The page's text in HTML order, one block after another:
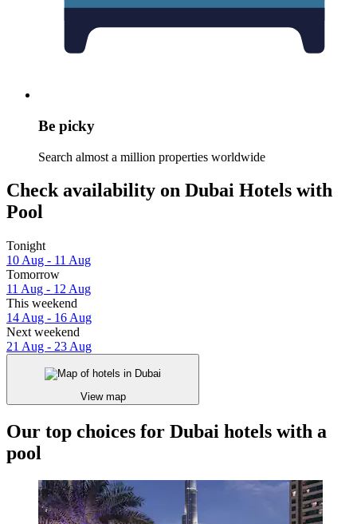
Be picky
Search almost a million properties worldwide
Check availability on Dubai Hotels with
Pool
Tonight
10 Aug - 11 Aug
Tomorrow
11 Aug - 12 Aug
This weekend
14 Aug - 16 Aug
Next weekend
21 Aug - 23 Aug
View map
Our top choices for Dubai hotels with a
pool